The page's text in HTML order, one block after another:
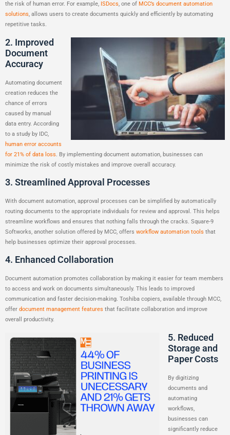
the risk of human error. For example, ISDocs, one of MCC’s document automation
solutions, allows users to create documents quickly and efficiently by automating
repetitive tasks.
2. Improved
Document
Accuracy
Automating document
creation reduces the
chance of errors
caused by manual
data entry. According
to a study by IDC,
human error accounts
for 21% of data loss. By implementing document automation, businesses can
minimize the risk of costly mistakes and improve overall accuracy.
3. Streamlined Approval Processes
With document automation, approval processes can be simplified by automatically
routing documents to the appropriate individuals for review and approval. This helps
streamline workflows and ensures that nothing falls through the cracks. Square-9
Softworks, another solution offered by MCC, offers workflow automation tools that
help businesses optimize their approval processes.
4. Enhanced Collaboration
Document automation promotes collaboration by making it easier for team members
to access and work on documents simultaneously. This leads to improved
communication and faster decision-making. Toshiba copiers, available through MCC,
offer document management features that facilitate collaboration and improve
overall productivity.
5. Reduced
Storage and
Paper Costs
By digitizing
documents and
automating
workflows,
businesses can
significantly reduce